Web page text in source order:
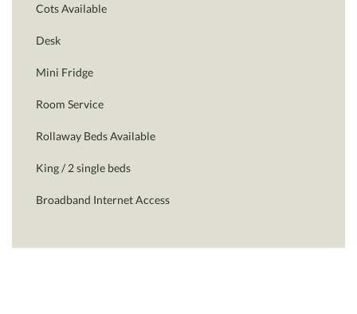
Cots Available
Desk
Mini Fridge
Room Service
Rollaway Beds Available
King / 2 single beds
Broadband Internet Access